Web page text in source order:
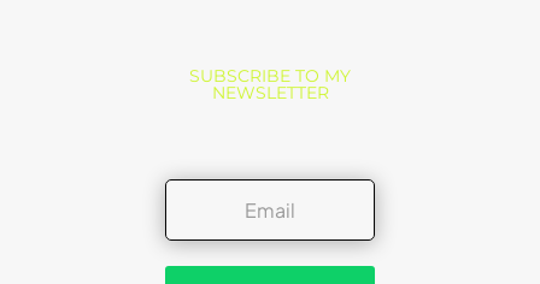
SUBSCRIBE TO MY
NEWSLETTER